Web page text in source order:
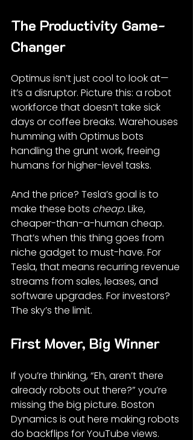
The Productivity Game-
Changer
Optimus isn’t just cool to look at—
it’s a disruptor. Picture this: a robot
workforce that doesn’t take sick
days or coffee breaks. Warehouses
humming with Optimus bots
handling the grunt work, freeing
humans for higher-level tasks.
And the price? Tesla’s goal is to
make these bots cheap. Like,
cheaper-than-a-human cheap.
That’s when this thing goes from
niche gadget to must-have. For
Tesla, that means recurring revenue
streams from sales, leases, and
software upgrades. For investors?
The sky’s the limit.
First Mover, Big Winner
If you’re thinking, “Eh, aren’t there
already robots out there?” you’re
missing the big picture. Boston
Dynamics is out here making robots
do backflips for YouTube views.